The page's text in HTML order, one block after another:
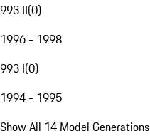
993 II(0)
1996 - 1998
993 I(0)
1994 - 1995
Show All 14 Model Generations